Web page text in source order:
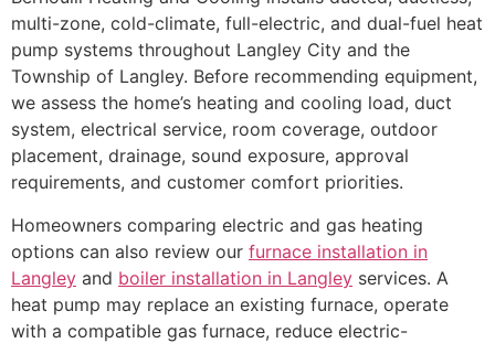
multi-zone, cold-climate, full-electric, and dual-fuel heat
pump systems throughout Langley City and the
Township of Langley. Before recommending equipment,
we assess the home’s heating and cooling load, duct
system, electrical service, room coverage, outdoor
placement, drainage, sound exposure, approval
requirements, and customer comfort priorities.
Homeowners comparing electric and gas heating
options can also review our furnace installation in
Langley and boiler installation in Langley services. A
heat pump may replace an existing furnace, operate
with a compatible gas furnace, reduce electric-